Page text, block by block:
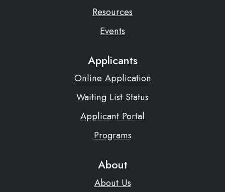
Resources
Events
Applicants
Online Application
Waiting List Status
Applicant Portal
Programs
About
About Us